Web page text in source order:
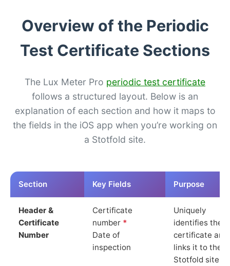
Overview of the Periodic
Test Certificate Sections
The Lux Meter Pro periodic test certificate
follows a structured layout. Below is an
explanation of each section and how it maps to
the fields in the iOS app when you’re working on
a Stotfold site.
Section Key Fields Purpose
Header &
Certificate
Number
Certificate
number *
Date of
inspection
Uniquely
identifies the
certificate and
links it to the
Stotfold site